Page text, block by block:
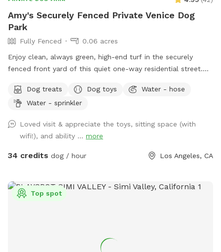
Amy's Securely Fenced Private Venice Dog
Park
Fully Fenced
0.06 acres
Enjoy clean, always green, high-end turf in the securely
fenced front yard of this quiet one-way residential street.
dogs in mind with a tree house, swing, plenty of sun and
shade, water hose and many amenities, as well as seating
you need, and we can probably accommodate. I can’t
control the weather, but it’s usually perfect around here
anyway!
Dog treats Dog toys
Water - hose
Water - sprinkler
Loved visit & appreciate the toys, sitting space (with
wifi!), and ability ... more
34 credits dog / hour Los Angeles, CA
Top spot